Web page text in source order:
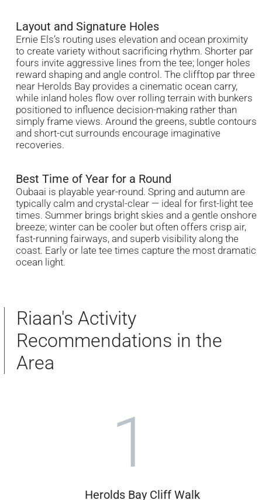
Layout and Signature Holes
Ernie Els’s routing uses elevation and ocean proximity
to create variety without sacrificing rhythm. Shorter par
fours invite aggressive lines from the tee; longer holes
reward shaping and angle control. The clifftop par three
near Herolds Bay provides a cinematic ocean carry,
while inland holes flow over rolling terrain with bunkers
positioned to influence decision-making rather than
simply frame views. Around the greens, subtle contours
and short-cut surrounds encourage imaginative
recoveries.
Best Time of Year for a Round
Oubaai is playable year-round. Spring and autumn are
typically calm and crystal-clear — ideal for first-light tee
times. Summer brings bright skies and a gentle onshore
breeze; winter can be cooler but often offers crisp air,
fast-running fairways, and superb visibility along the
coast. Early or late tee times capture the most dramatic
ocean light.
Riaan's Activity
Recommendations in the
Area
1
Herolds Bay Cliff Walk